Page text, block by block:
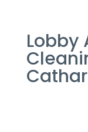
Lobby